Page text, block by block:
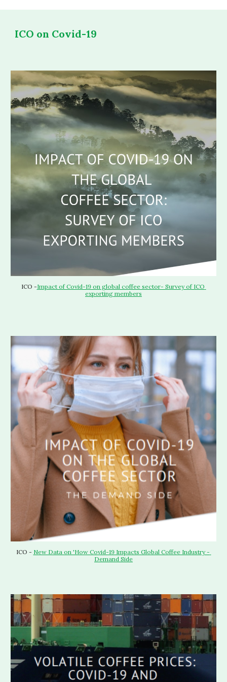
ICO on Covid-19
ICO -Impact of Covid-19 on global coffee sector- Survey of ICO
exporting members
ICO - New Data on 'How Covid-19 Impacts Global Coffee Industry -
Demand Side